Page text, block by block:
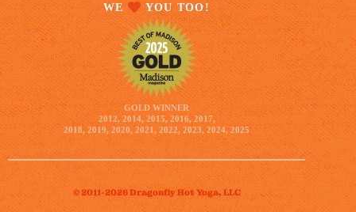
WE YOU TOO!
GOLD WINNER
2012, 2014, 2015, 2016, 2017,
2018, 2019, 2020, 2021, 2022, 2023, 2024, 2025
© 2011-2026 Dragonfly Hot Yoga, LLC